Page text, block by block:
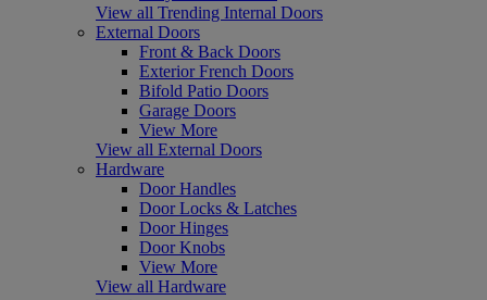
View all Trending Internal Doors
External Doors
Front & Back Doors
Exterior French Doors
Bifold Patio Doors
Garage Doors
View More
View all External Doors
Hardware
Door Handles
Door Locks & Latches
Door Hinges
Door Knobs
View More
View all Hardware